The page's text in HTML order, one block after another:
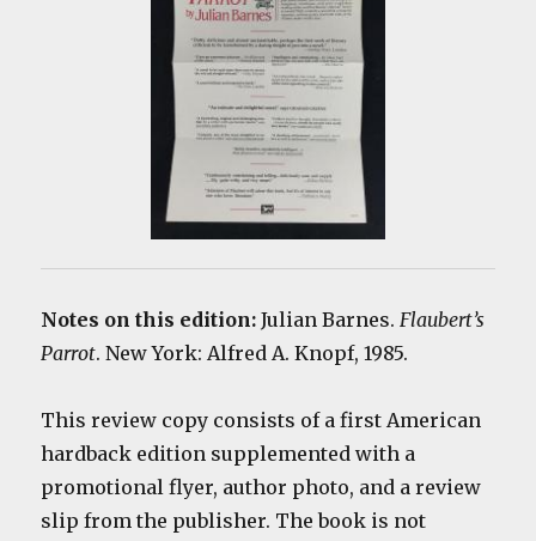
Notes on this edition:Julian Barnes.Flaubert’s
Parrot. New York: Alfred A. Knopf, 1985.
This review copy consists of a first American
hardback edition supplemented with a
promotional flyer, author photo, and a review
slip from the publisher. The book is not